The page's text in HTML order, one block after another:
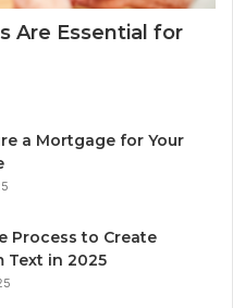
Are Essential for
a Mortgage for Your
Process to Create
Text in 2025